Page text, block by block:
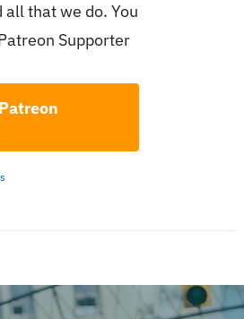
that we do. You
Supporter